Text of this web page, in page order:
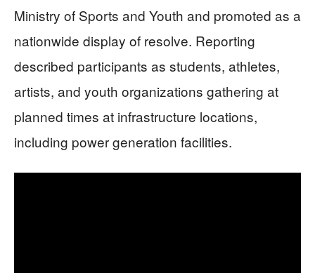
Ministry of Sports and Youth and promoted as a
nationwide display of resolve. Reporting
described participants as students, athletes,
artists, and youth organizations gathering at
planned times at infrastructure locations,
including power generation facilities.